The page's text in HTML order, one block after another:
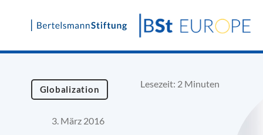
Skip
content
Globalization Lesezeit: 2 Minuten
3. März 2016